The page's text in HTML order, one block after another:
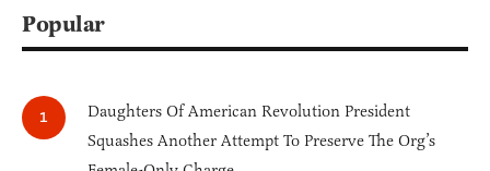
Popular
Daughters Of American Revolution President
Squashes Another Attempt To Preserve The Org’s